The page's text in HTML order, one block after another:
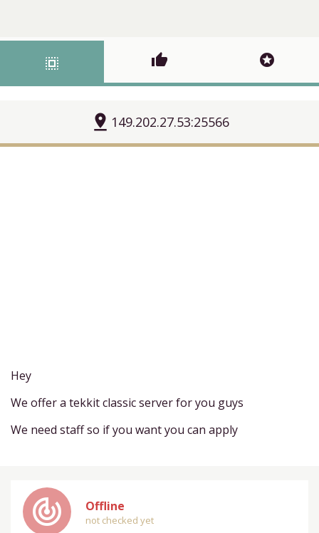
select_all thumb_up stars
pin_drop 149.202.27.53:25566
Hey
We offer a tekkit classic server for you guys
We need staff so if you want you can apply
track_changes Offline
not checked yet